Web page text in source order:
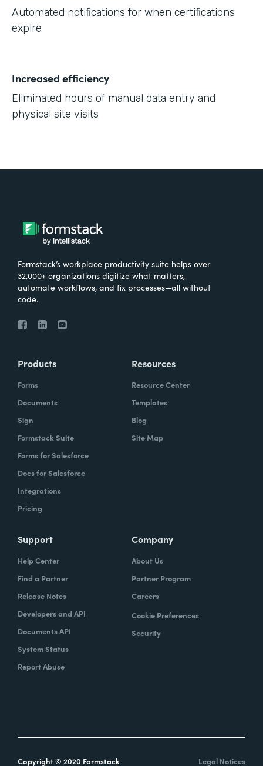
Automated notifications for when certifications
expire
Increased efficiency
Eliminated hours of manual data entry and
physical site visits
Formstack’s workplace productivity suite helps over
32,000+ organizations digitize what matters,
automate workflows, and fix processes—all without
code.
Products
Forms
Documents
Sign
Formstack Suite
Forms for Salesforce
Docs for Salesforce
Integrations
Pricing
Resources
Resource Center
Templates
Blog
Site Map
Support
Help Center
Find a Partner
Release Notes
Developers and API
Documents API
System Status
Report Abuse
Company
About Us
Partner Program
Careers
Cookie Preferences
Security
Copyright © 2020 Formstack Legal Notices